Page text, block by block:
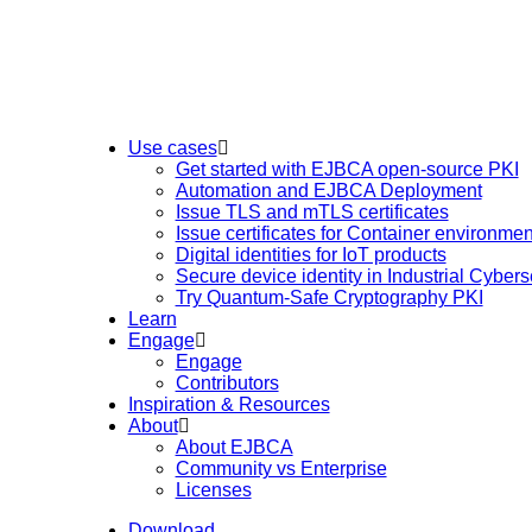
Use cases
Get started with EJBCA open-source PKI
Automation and EJBCA Deployment
Issue TLS and mTLS certificates
Issue certificates for Container
Digital identities for IoT products
Secure device identity in Industrial
Try Quantum-Safe Cryptography PKI
Learn
Engage
Engage
Contributors
Inspiration & Resources
About
About EJBCA
Community vs Enterprise
Licenses